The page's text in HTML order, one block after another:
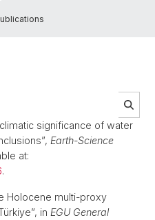
significance of water
Earth-Science
at:
.
Holocene multi-proxy
in EGU General